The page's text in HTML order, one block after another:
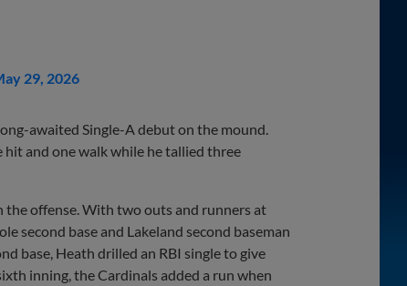
29, 2026
awaited Single-A debut on the mound.
and one walk while he tallied three
offense. With two outs and runners at
second base and Lakeland second baseman
base, Heath drilled an RBI single to give
inning, the Cardinals added a run when